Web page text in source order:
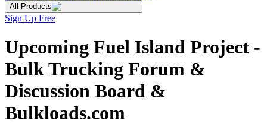
All Products
Sign Up Free
Upcoming Fuel Island Project -
Bulk Trucking Forum &
Discussion Board &
Bulkloads.com